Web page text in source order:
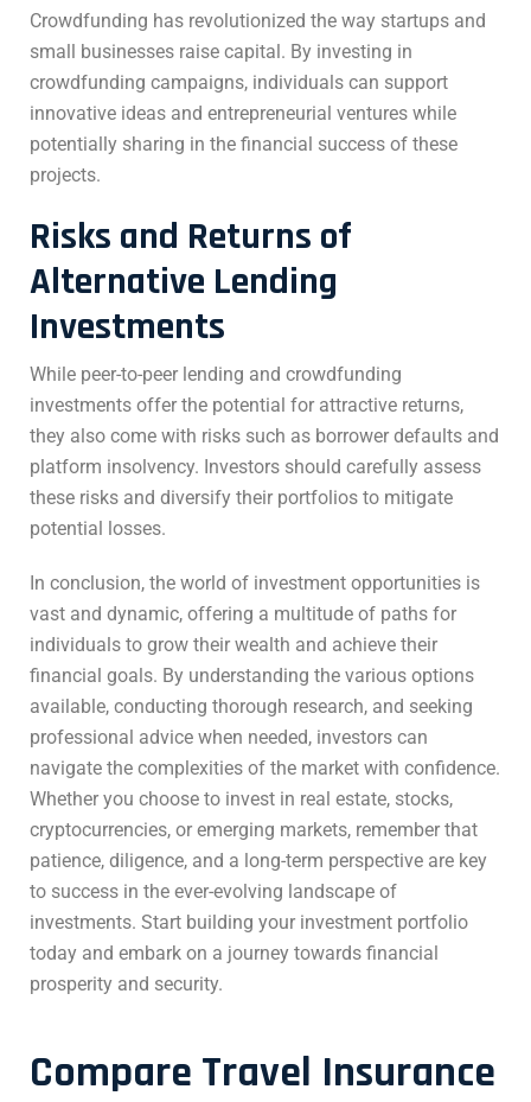
Crowdfunding has revolutionized the way startups and
small businesses raise capital. By investing in
crowdfunding campaigns, individuals can support
innovative ideas and entrepreneurial ventures while
potentially sharing in the financial success of these
projects.
Risks and Returns of
Alternative Lending
Investments
While peer-to-peer lending and crowdfunding
investments offer the potential for attractive returns,
they also come with risks such as borrower defaults and
platform insolvency. Investors should carefully assess
these risks and diversify their portfolios to mitigate
potential losses.
In conclusion, the world of investment opportunities is
vast and dynamic, offering a multitude of paths for
individuals to grow their wealth and achieve their
financial goals. By understanding the various options
available, conducting thorough research, and seeking
professional advice when needed, investors can
navigate the complexities of the market with confidence.
Whether you choose to invest in real estate, stocks,
cryptocurrencies, or emerging markets, remember that
patience, diligence, and a long-term perspective are key
to success in the ever-evolving landscape of
investments. Start building your investment portfolio
today and embark on a journey towards financial
prosperity and security.
Compare Travel Insurance